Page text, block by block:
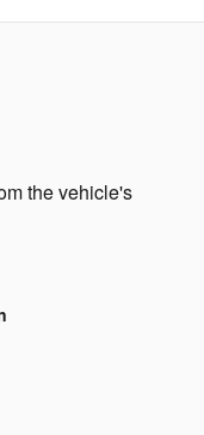
the vehicle's